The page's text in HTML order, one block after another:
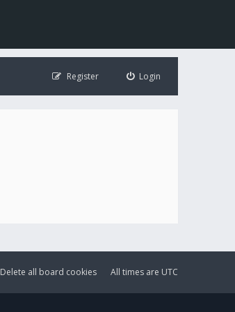
Login
Register
All times are UTC
Delete all board cookies